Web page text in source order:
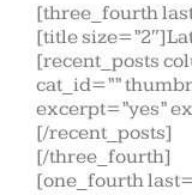
[three_fourth
[title
[recent_posts
cat_id=””
excerpt=”yes”
[/recent_posts]
[/three_fourth]
[one_fourth